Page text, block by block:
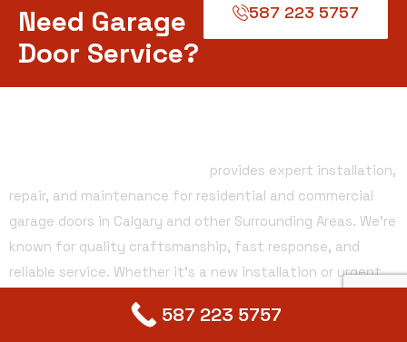
Need Garage
Door Service?
587 223 5757
provides expert installation,
repair, and maintenance for residential and commercial
garage doors in Calgary and other Surrounding Areas. We’re
known for quality craftsmanship, fast response, and
reliable service. Whether it’s a new installation or urgent
solutions. Your satisfaction is our priority.
587 223 5757